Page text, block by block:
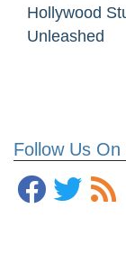
Follow Us On
Hollywood
Unleashed